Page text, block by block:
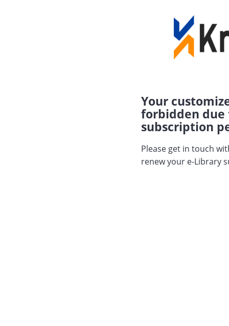
Your
forbidden due
subscription
Please get in touch
renew your e-Library